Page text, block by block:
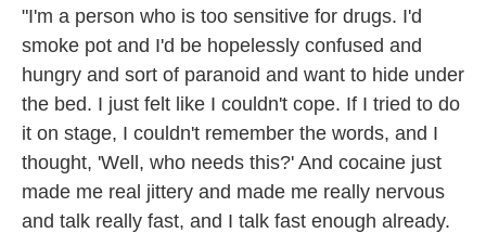
"I'm a person who is too sensitive for drugs. I'd
smoke pot and I'd be hopelessly confused and
hungry and sort of paranoid and want to hide under
the bed. I just felt like I couldn't cope. If I tried to do
it on stage, I couldn't remember the words, and I
thought, 'Well, who needs this?' And cocaine just
made me real jittery and made me really nervous
and talk really fast, and I talk fast enough already.